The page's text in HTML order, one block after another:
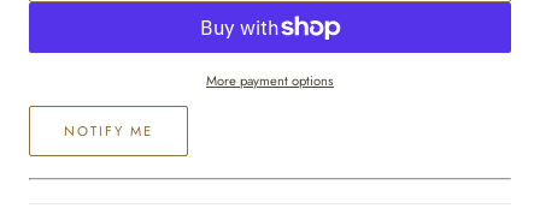
More payment options
NOTIFY ME